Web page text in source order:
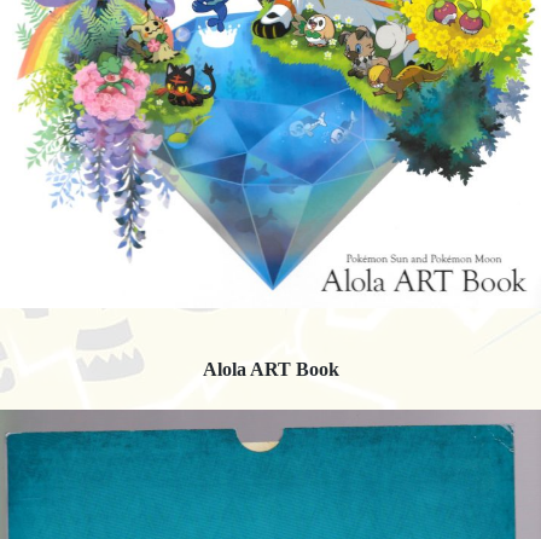
Alola ART Book